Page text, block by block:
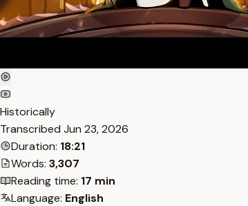
Historically
Transcribed Jun 23, 2026
Duration: 18:21
Words: 3,307
Reading time: 17 min
Language: English